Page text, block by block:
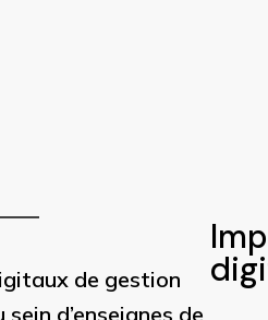
de gestion
d’enseignes de